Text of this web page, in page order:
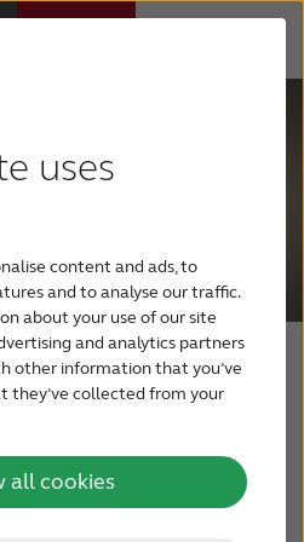
uses
content and ads, to
and to analyse our traffic.
about your use of our site
and analytics partners
other information that you’ve
they’ve collected from your
all cookies